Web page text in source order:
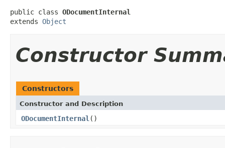
public class ODocumentInternal
extends Object
Constructor
Constructors
Constructor and Description
ODocumentInternal ()